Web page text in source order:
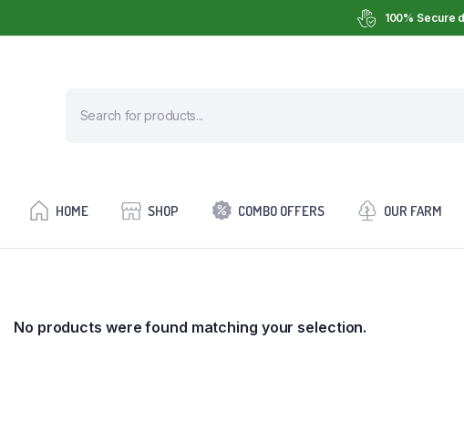
100% Secure
HOME SHOP COMBO OFFERS OUR FARM
No products were found matching your selection.